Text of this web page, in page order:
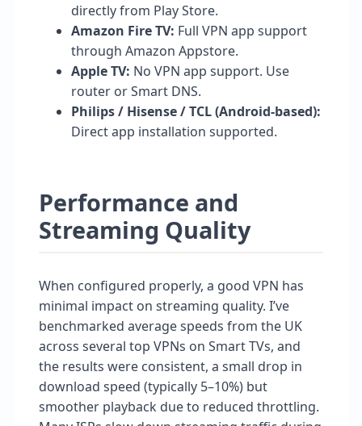
directly from Play Store.
Amazon Fire TV: Full VPN app support
through Amazon Appstore.
Apple TV: No VPN app support. Use
router or Smart DNS.
Philips / Hisense / TCL (Android-based):
Direct app installation supported.
Performance and
Streaming Quality
When configured properly, a good VPN has
minimal impact on streaming quality. I’ve
benchmarked average speeds from the UK
across several top VPNs on Smart TVs, and
the results were consistent, a small drop in
download speed (typically 5–10%) but
smoother playback due to reduced throttling.